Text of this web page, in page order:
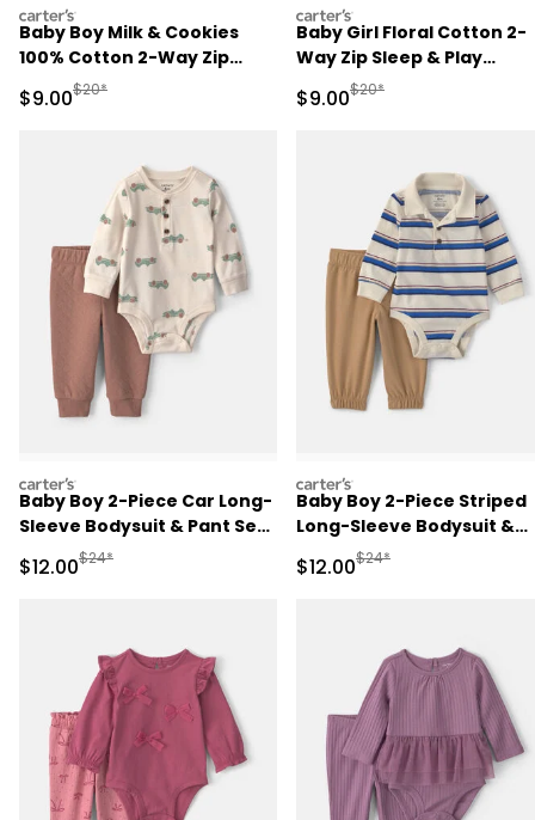
carters
Baby Boy Milk & Cookies
100% Cotton 2-Way Zip
Sleep & Play Pajamas - Blue
Sale Price
$9.00Manufactured Suggested Retail Price
$20*
carters
Baby Girl Floral Cotton 2-
Way Zip Sleep & Play
Pajamas - Pink
Sale Price
$9.00Manufactured
$20*
carters
Baby Boy 2-Piece Car Long-
Sleeve Bodysuit & Pant Set
- Brown/Cream
Sale Price
$12.00Manufactured Suggested Retail Price
$24*
carters
Baby Boy 2-Piece Striped
Long-Sleeve Bodysuit &
Pant Set - Cream/Khaki
Sale Price
$12.00Manufactured
$24*